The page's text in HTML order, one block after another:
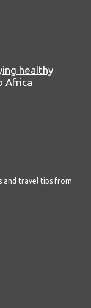
healthy
Africa
and travel tips from